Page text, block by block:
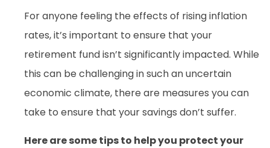
For anyone feeling the effects of rising inflation
rates, it’s important to ensure that your
retirement fund isn’t significantly impacted. While
this can be challenging in such an uncertain
economic climate, there are measures you can
take to ensure that your savings don’t suffer.
Here are some tips to help you protect your